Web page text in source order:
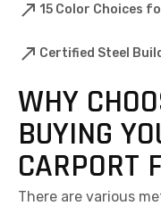
15 Color Choices
Certified Steel
WHY
BUYING
CARPORT
There are various